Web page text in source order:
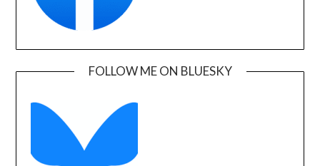
FOLLOW ME ON BLUESKY